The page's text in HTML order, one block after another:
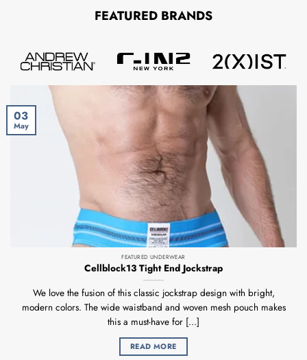
FEATURED BRANDS
FEATURED UNDERWEAR
Cellblock13 Tight End Jockstrap
We love the fusion of this classic jockstrap design with bright,
modern colors. The wide waistband and woven mesh pouch makes
this a must-have for [...]
READ MORE
03
May